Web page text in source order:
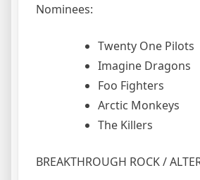
Nominees:
Twenty One Pilots
Imagine Dragons
Foo Fighters
Arctic Monkeys
The Killers
BREAKTHROUGH ROCK /